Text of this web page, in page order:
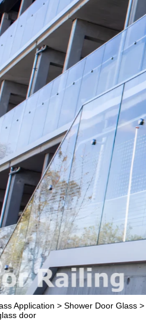
Application > Shower Door Glass >
door